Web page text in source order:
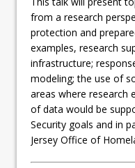
from a research
protection and
examples, research
infrastructure;
modeling; the use of
areas where research
of data would be
Security goals and in
Jersey Office of